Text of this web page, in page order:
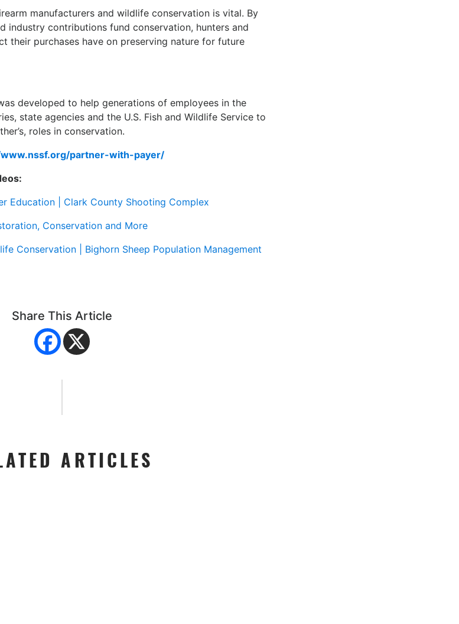
manufacturers and wildlife conservation is vital. By
industry contributions fund conservation, hunters and
their purchases have on preserving nature for future
developed to help generations of employees in the
state agencies and the U.S. Fish and Wildlife Service to
roles in conservation.
partner-with-payer/
Education | Clark County Shooting Complex
Conservation and More
Conservation | Bighorn Sheep Population Management
Share This Article
ARTICLES